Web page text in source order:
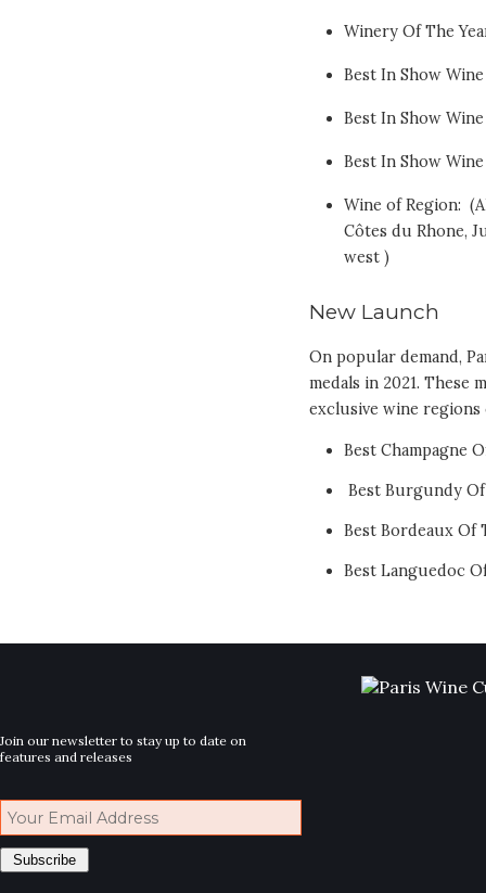
Winery Of The
Best In Show
Best In Show
Best In Show
Wine of Region:
Côtes du Rhone,
west )
New Launch
On popular demand,
medals in 2021. These
exclusive wine regions
Best Champagne
Best Burgundy Of
Best Bordeaux Of
Best Languedoc
Join our newsletter to stay up to date on
features and releases